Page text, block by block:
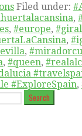
Filed under:
,
, #europe,
,
,
, #queen,
#ExploreSpain,